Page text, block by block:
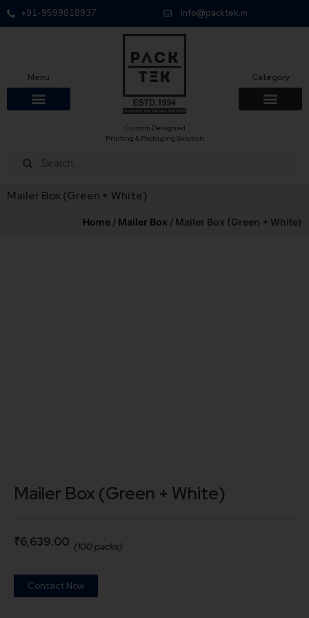
+91-9599818937 info@packtek.in
Menu
Custom Designed
Printing & Packaging Solution
Category
Mailer Box (Green + White)
Home / Mailer Box / Mailer Box (Green + White)
Mailer Box (Green + White)
₹6,639.00 (100 packs)
Contact Now